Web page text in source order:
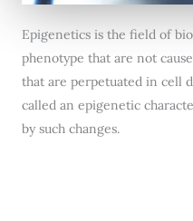
Epigenetics is the field of
phenotype that are not
that are perpetuated in cell
called an epigenetic
by such changes.